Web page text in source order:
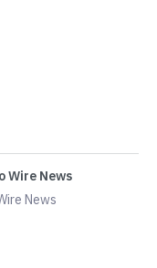
Wire News
News